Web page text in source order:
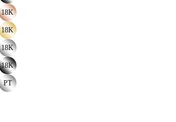
18K
18K
18K
18K
PT